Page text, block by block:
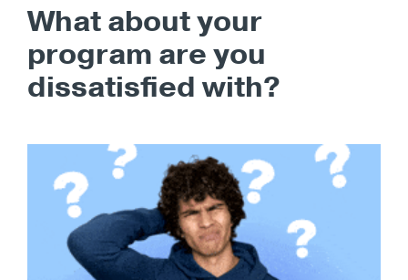
What about your
program are you
dissatisfied with?